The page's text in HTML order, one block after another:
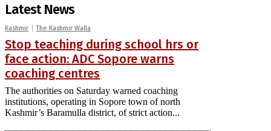
Latest News
Kashmir The Kashmir Walla
Stop teaching during school hrs or
face action: ADC Sopore warns
coaching centres
The authorities on Saturday warned coaching
institutions, operating in Sopore town of north
Kashmir’s Baramulla district, of strict action...